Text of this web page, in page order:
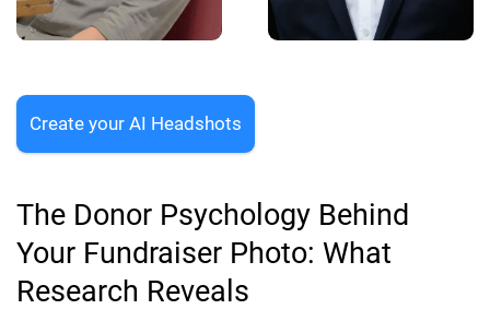
Create your AI Headshots
The Donor Psychology Behind
Your Fundraiser Photo: What
Research Reveals